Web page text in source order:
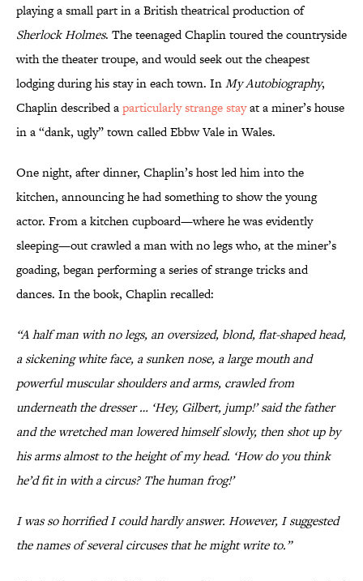
playing a small part in a British theatrical production of
Sherlock Holmes. The teenagedChaplin toured the countryside
with the theater troupe, and would seek out the cheapest
lodging during his stay in each town. InMy Autobiography,
Chaplin described aparticularly strange stayat a miner’s house
in a “dank, ugly” town called Ebbw Vale in Wales.
One night, after dinner, Chaplin’s host led him into the
kitchen, announcing he had something to show the young
actor. From a kitchen cupboard—where he was evidently
sleeping—out crawled a man with no legs who, at the miner’s
goading, began performing a series of strange tricks and
dances. In the book, Chaplin recalled:
“A half man with no legs, an oversized, blond, flat-shaped head,
a sickening white face, a sunken nose, a large mouth and
powerful muscular shoulders and arms, crawled from
underneath the dresser … ‘Hey, Gilbert, jump!’ said the father
and the wretched man lowered himself slowly, then shot up by
his arms almost to the height of my head. ‘How do you think
he’d fit in with a circus? The human frog!’
I was so horrified I could hardly answer. However, I suggested
the names of several circuses that he might write to.”